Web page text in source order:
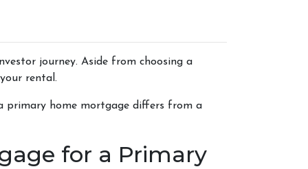
journey. Aside from choosing a
rental.
primary home mortgage differs from a
for a Primary